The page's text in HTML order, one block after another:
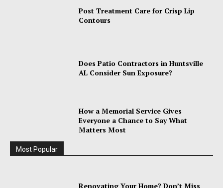
Post Treatment Care for Crisp Lip
Contours
Does Patio Contractors in Huntsville
AL Consider Sun Exposure?
How a Memorial Service Gives
Everyone a Chance to Say What
Matters Most
Most Popular
Renovating Your Home? Don’t Miss